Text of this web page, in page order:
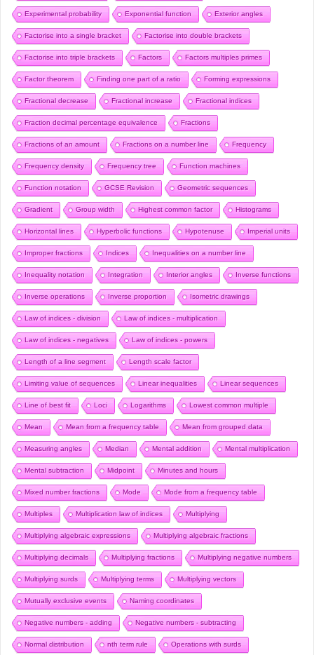
Experimental probability Exponential function Exterior angles
Factorise into a single bracket Factorise into double brackets
Factorise into triple brackets Factors Factors multiples primes
Factor theorem Finding one part of a ratio Forming expressions
Fractional decrease Fractional increase Fractional indices
Fraction decimal percentage equivalence Fractions
Fractions of an amount Fractions on a number line Frequency
Frequency density Frequency tree Function machines
Function notation GCSE Revision Geometric sequences
Gradient Group width Highest common factor Histograms
Horizontal lines Hyperbolic functions Hypotenuse Imperial units
Improper fractions Indices Inequalities on a number line
Inequality notation Integration Interior angles Inverse functions
Inverse operations Inverse proportion Isometric drawings
Law of indices - division Law of indices - multiplication
Law of indices - negatives Law of indices - powers
Length of a line segment Length scale factor
Limiting value of sequences Linear inequalities Linear sequences
Line of best fit Loci Logarithms Lowest common multiple
Mean Mean from a frequency table Mean from grouped data
Measuring angles Median Mental addition Mental multiplication
Mental subtraction Midpoint Minutes and hours
Mixed number fractions Mode Mode from a frequency table
Multiples Multiplication law of indices Multiplying
Multiplying algebraic expressions Multiplying algebraic fractions
Multiplying decimals Multiplying fractions Multiplying negative numbers
Multiplying surds Multiplying terms Multiplying vectors
Mutually exclusive events Naming coordinates
Negative numbers - adding Negative numbers - subtracting
Normal distribution nth term rule Operations with surds